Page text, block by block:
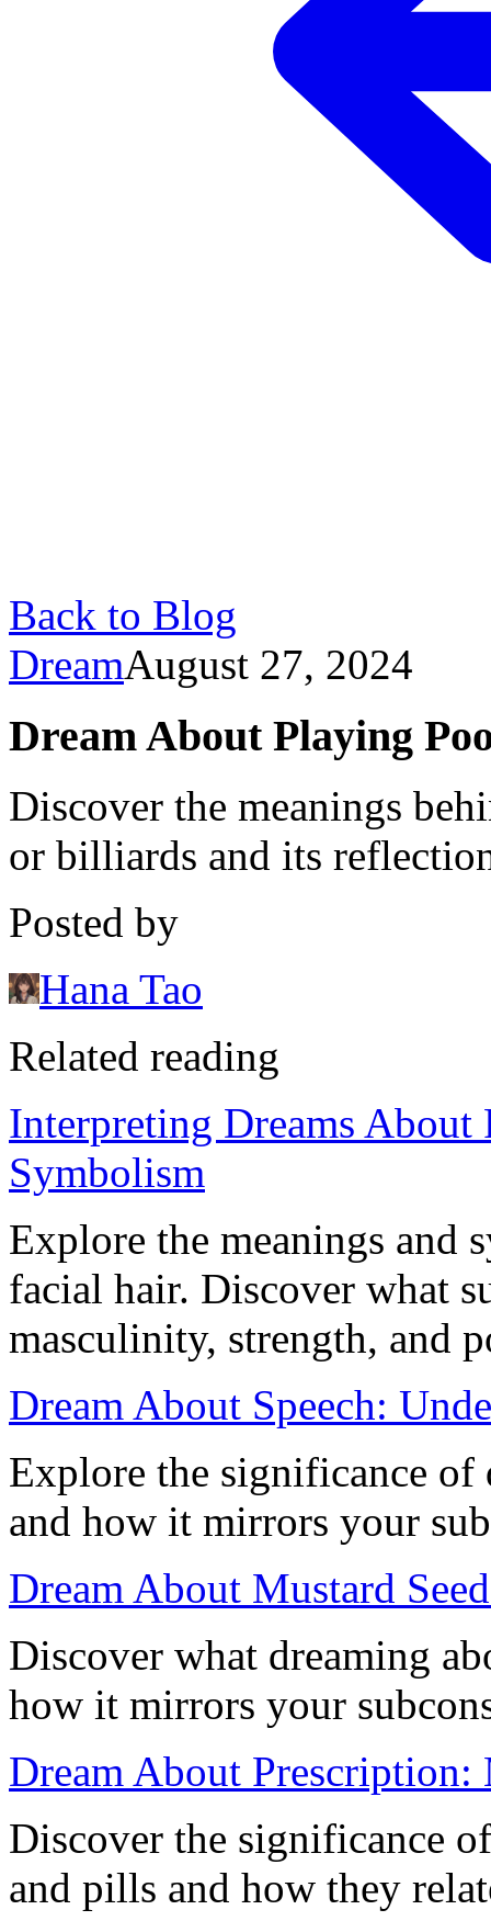
Back to Blog
DreamAugust 27, 2024
Dream About Playing
Discover the meanings
or billiards and its
Posted by
Hana Tao
Related reading
Interpreting Dreams
Symbolism
Explore the meanings and
facial hair. Discover what
masculinity, strength, and
Dream About Speech:
Explore the significance of
and how it mirrors your
Dream About Mustard
Discover what dreaming
how it mirrors your
Dream About
Discover the significance
and pills and how they